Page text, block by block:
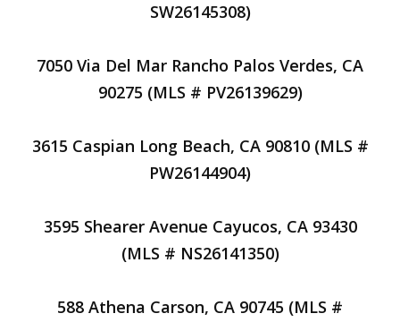
SW26145308)
7050 Via Del Mar Rancho Palos Verdes, CA
90275 (MLS # PV26139629)
3615 Caspian Long Beach, CA 90810 (MLS #
PW26144904)
3595 Shearer Avenue Cayucos, CA 93430
(MLS # NS26141350)
588 Athena Carson, CA 90745 (MLS #